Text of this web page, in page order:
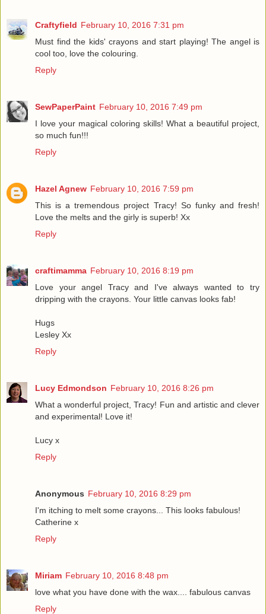
Craftyfield February 10, 2016 7:31 pm
Must find the kids' crayons and start playing! The angel is
cool too, love the colouring.
Reply
SewPaperPaint February 10, 2016 7:49 pm
I love your magical coloring skills! What a beautiful project,
so much fun!!!
Reply
Hazel Agnew February 10, 2016 7:59 pm
This is a tremendous project Tracy! So funky and fresh!
Love the melts and the girly is superb! Xx
Reply
craftimamma February 10, 2016 8:19 pm
Love your angel Tracy and I've always wanted to try
dripping with the crayons. Your little canvas looks fab!
Hugs
Lesley Xx
Reply
Lucy Edmondson February 10, 2016 8:26 pm
What a wonderful project, Tracy! Fun and artistic and clever
and experimental! Love it!
Lucy x
Reply
Anonymous February 10, 2016 8:29 pm
I'm itching to melt some crayons... This looks fabulous!
Catherine x
Reply
Miriam February 10, 2016 8:48 pm
love what you have done with the wax.... fabulous canvas
Reply